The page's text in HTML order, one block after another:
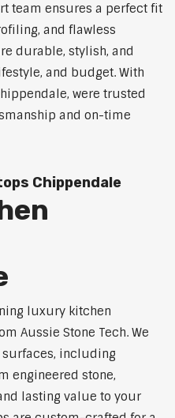
team ensures a perfect fit
and flawless
durable, stylish, and
and budget. With
were trusted
and on-time
Chippendale
luxury kitchen
Aussie Stone Tech. We
including
engineered stone,
lasting value to your